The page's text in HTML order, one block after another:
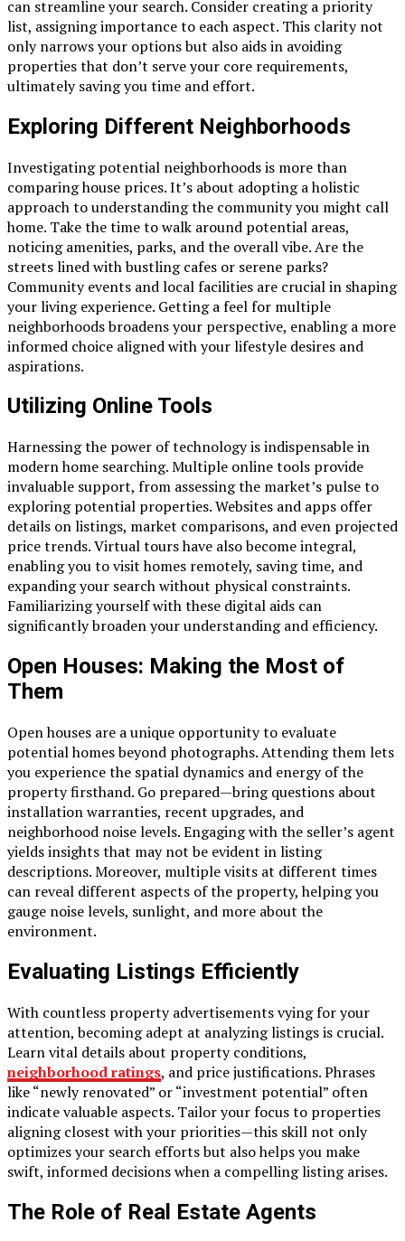
can streamline your search. Consider creating a priority
list, assigning importance to each aspect. This clarity not
only narrows your options but also aids in avoiding
properties that don’t serve your core requirements,
ultimately saving you time and effort.
Exploring Different Neighborhoods
Investigating potential neighborhoods is more than
comparing house prices. It’s about adopting a holistic
approach to understanding the community you might call
home. Take the time to walk around potential areas,
noticing amenities, parks, and the overall vibe. Are the
streets lined with bustling cafes or serene parks?
Community events and local facilities are crucial in shaping
your living experience. Getting a feel for multiple
neighborhoods broadens your perspective, enabling a more
informed choice aligned with your lifestyle desires and
aspirations.
Utilizing Online Tools
Harnessing the power of technology is indispensable in
modern home searching. Multiple online tools provide
invaluable support, from assessing the market’s pulse to
exploring potential properties. Websites and apps offer
details on listings, market comparisons, and even projected
price trends. Virtual tours have also become integral,
enabling you to visit homes remotely, saving time, and
expanding your search without physical constraints.
Familiarizing yourself with these digital aids can
significantly broaden your understanding and efficiency.
Open Houses: Making the Most of
Them
Open houses are a unique opportunity to evaluate
potential homes beyond photographs. Attending them lets
you experience the spatial dynamics and energy of the
property firsthand. Go prepared—bring questions about
installation warranties, recent upgrades, and
neighborhood noise levels. Engaging with the seller’s agent
yields insights that may not be evident in listing
descriptions. Moreover, multiple visits at different times
can reveal different aspects of the property, helping you
gauge noise levels, sunlight, and more about the
environment.
Evaluating Listings Efficiently
With countless property advertisements vying for your
attention, becoming adept at analyzing listings is crucial.
Learn vital details about property conditions,
neighborhood ratings, and price justifications. Phrases
like “newly renovated” or “investment potential” often
indicate valuable aspects. Tailor your focus to properties
aligning closest with your priorities—this skill not only
optimizes your search efforts but also helps you make
swift, informed decisions when a compelling listing arises.
The Role of Real Estate Agents